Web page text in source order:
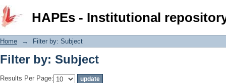
HAPEs - Institutional
Filter by: Subject
Home → Filter by: Subject
Filter by: Subject
Results Per Page: